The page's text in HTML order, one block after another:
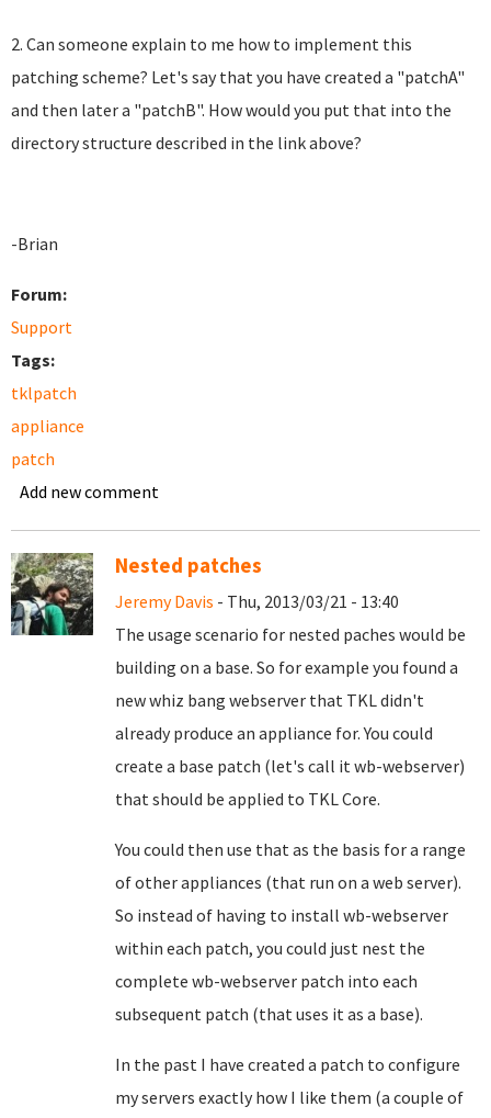
2. Can someone explain to me how to implement this
patching scheme? Let's say that you have created a "patchA"
and then later a "patchB". How would you put that into the
directory structure described in the link above?
-Brian
Forum:
Support
Tags:
tklpatch
appliance
patch
Add new comment
Nested patches
Jeremy Davis - Thu, 2013/03/21 - 13:40
The usage scenario for nested paches would be
building on a base. So for example you found a
new whiz bang webserver that TKL didn't
already produce an appliance for. You could
create a base patch (let's call it wb-webserver)
that should be applied to TKL Core.
You could then use that as the basis for a range
of other appliances (that run on a web server).
So instead of having to install wb-webserver
within each patch, you could just nest the
complete wb-webserver patch into each
subsequent patch (that uses it as a base).
In the past I have created a patch to configure
my servers exactly how I like them (a couple of